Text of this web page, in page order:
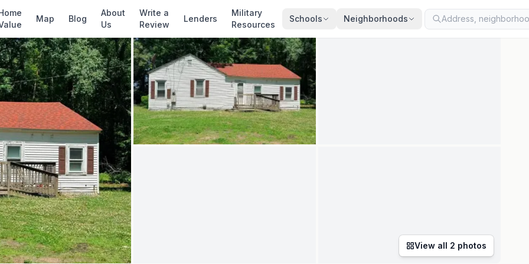
Map Blog
About
Us
Write a
Review
Lenders
Military
Resources
Schools Neighborhoods
✓ Source: REIN MLS # · record updated · synced every 2 min · your inquiry is never resold
View all 2 photos